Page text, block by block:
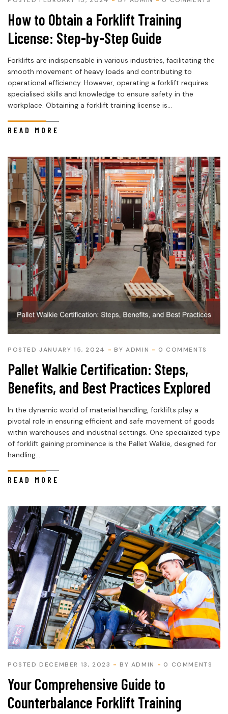
How to Obtain a Forklift Training
License: Step-by-Step Guide
Forklifts are indispensable in various industries, facilitating the
smooth movement of heavy loads and contributing to
operational efficiency. However, operating a forklift requires
specialised skills and knowledge to ensure safety in the
workplace. Obtaining a forklift training license is...
READ MORE
POSTED JANUARY 15, 2024 BYADMIN 0 COMMENTS
Pallet Walkie Certification: Steps,
Benefits, and Best Practices Explored
In the dynamic world of material handling, forklifts play a
pivotal role in ensuring efficient and safe movement of goods
within warehouses and industrial settings. One specialized type
of forklift gaining prominence is the Pallet Walkie, designed for
handling...
READ MORE
POSTED DECEMBER 13, 2023 BY ADMIN 0 COMMENTS
Your Comprehensive Guide to
Counterbalance Forklift Training